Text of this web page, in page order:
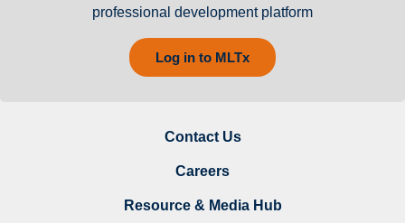
professional development platform
Log in to MLTx
Contact Us
Careers
Resource & Media Hub